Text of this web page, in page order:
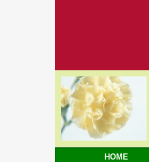
HOME